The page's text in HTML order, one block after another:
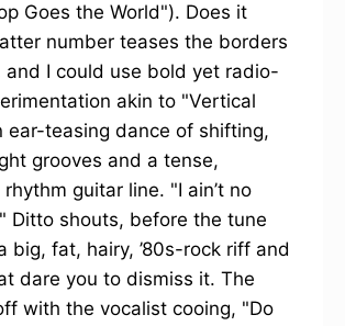
Goes the World"). Does it
number teases the borders
and I could use bold yet radio-
akin to "Vertical
ear-teasing dance of shifting,
grooves and a tense,
guitar line. "I ain’t no
Ditto shouts, before the tune
big, fat, hairy, ’80s-rock riff and
dare you to dismiss it. The
with the vocalist cooing, "Do